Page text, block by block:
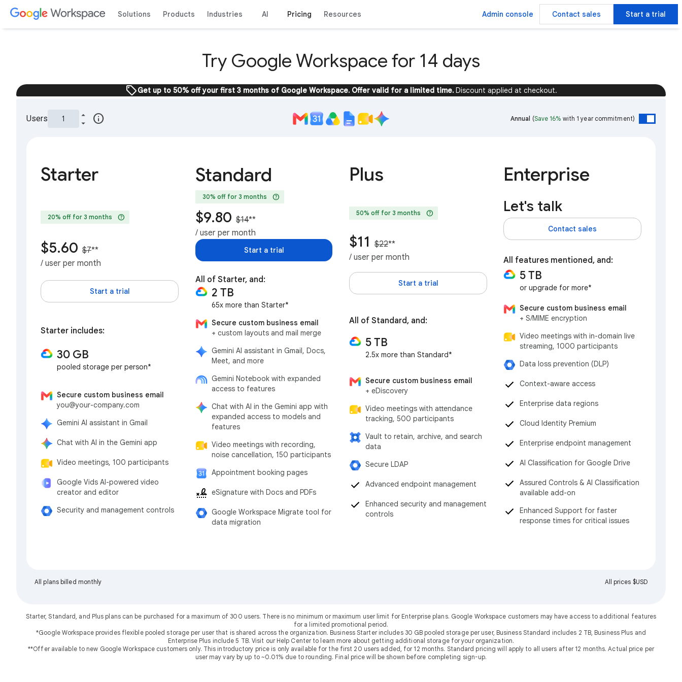
Solutions Products Industries AI Pricing Resources Admin console Contact sales Start a trial
Try Google Workspace for 14 days
sellGet up to 50% off your first 3 months of Google Workspace. Offer valid for a limited time. Discount applied at checkout.
Users info Annual (Save 16% with 1 year commitment)
Starter
20% off for 3 months help
$5.60 $7**
/ user per month
Start a trial
Starter includes:
30 GB
pooled storage per person*
Secure custom business email
you@your-company.com
Gemini AI assistant in Gmail
Chat with AI in the Gemini app
Video meetings, 100 participants
Google Vids AI-powered video
creator and editor
Security and management controls
Standard
30% off for 3 months help
$9.80 $14**
/ user per month
Start a trial
All of Starter, and:
2 TB
65x more than Starter*
Secure custom business email
+ custom layouts and mail merge
Gemini AI assistant in Gmail, Docs,
Meet, and more
Gemini Notebook with expanded
access to features
Chat with AI in the Gemini app with
expanded access to models and
features
Video meetings with recording,
noise cancellation, 150 participants
Appointment booking pages
eSignature with Docs and PDFs
Google Workspace Migrate tool for
data migration
Plus
50% off for 3 months help
$11 $22**
/ user per month
Start a trial
All of Standard, and:
5 TB
2.5x more than Standard*
Secure custom business email
+ eDiscovery
Video meetings with attendance
tracking, 500 participants
Vault to retain, archive, and search
data
Secure LDAP
Advanced endpoint management
Enhanced security and management
controls
Enterprise
Let's talk
Contact sales
All features mentioned, and:
5 TB
or upgrade for more*
Secure custom business email
+ S/MIME encryption
Video meetings with in-domain live
streaming, 1000 participants
Data loss prevention (DLP)
Context-aware access
Enterprise data regions
Cloud Identity Premium
Enterprise endpoint management
AI Classification for Google Drive
Assured Controls & AI Classification
available add-on
Enhanced Support for faster
response times for critical issues
All plans billed monthly All prices $USD
Starter, Standard, and Plus plans can be purchased for a maximum of 300 users. There is no minimum or maximum user limit for Enterprise plans. Google Workspace customers may have access to additional features
for a limited promotional period.
*Google Workspace provides flexible pooled storage per user that is shared across the organization. Business Starter includes 30 GB pooled storage per user, Business Standard includes 2 TB, Business Plus and
Enterprise Plus include 5 TB. Visit our Help Center to learn more about getting additional storage for your organization.
**Offer available to new Google Workspace customers only. This introductory price is only available for the first 20 users added, for 12 months. Standard pricing will apply to all users after 12 months. Actual price per
user may vary by up to ~0.01% due to rounding. Final price will be shown before completing sign-up.